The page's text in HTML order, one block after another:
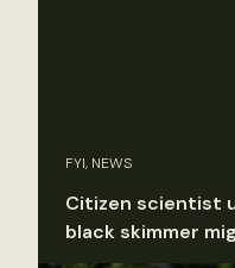
FYI, NEWS
Citizen scientist
black skimmer